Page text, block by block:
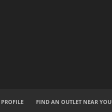
FIND AN OUTLET NEAR YOU